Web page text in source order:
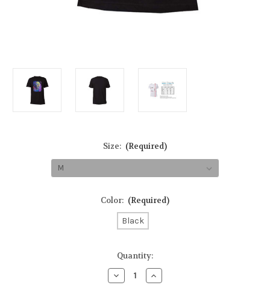
Size: (Required)
Color: (Required)
Black
Quantity:
Decrease
Quantity
Increase
Quantity